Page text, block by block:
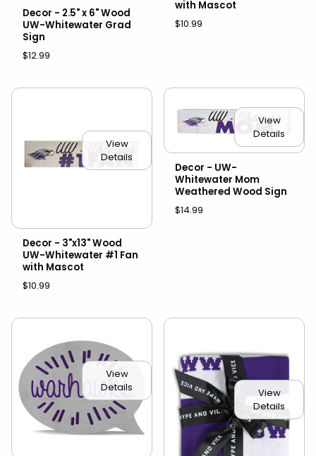
Decor - 2.5" x 6" Wood
UW-Whitewater Grad
Sign
$12.99
with Mascot
$10.99
View
Details
Decor - 3"x13" Wood
UW-Whitewater #1 Fan
with Mascot
$10.99
View
Details
Decor - UW-
Whitewater Mom
Weathered Wood Sign
$14.99
View
Details
View
Details